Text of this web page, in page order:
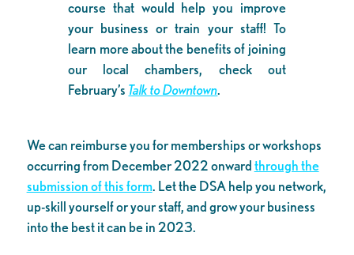
course that would help you improve
your business or train your staff! To
learn more about the benefits of joining
our local chambers, check out
February’s Talk to Downtown.
We can reimburse you for memberships or workshops
occurring from December 2022 onwardthrough the
submission of this form. Let the DSA help you network,
up-skill yourself or your staff, and grow your business
into the best it can be in 2023.